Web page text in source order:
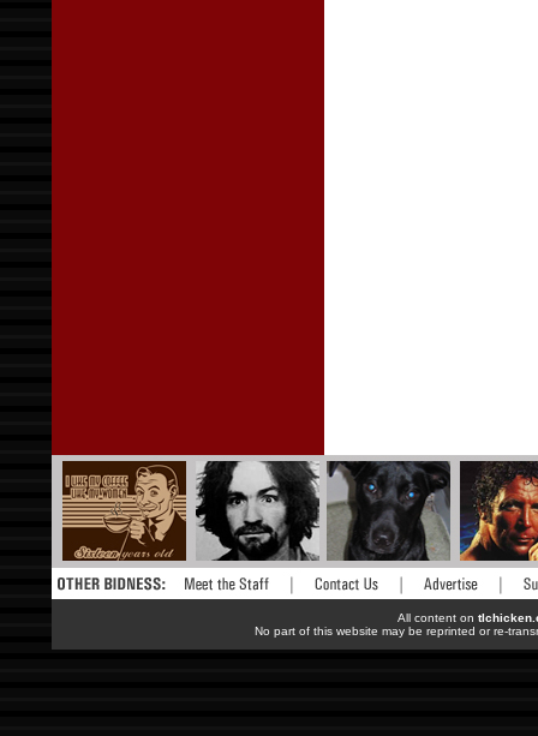
All content on
No part of this website may be reprinted or re-